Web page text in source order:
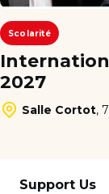
Scolarité
2027
Salle Cortot,
Support Us